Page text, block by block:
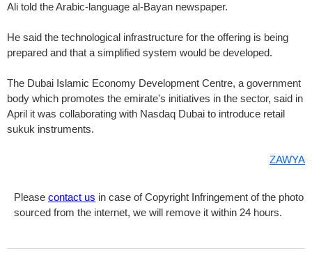
Ali told the Arabic-language al-Bayan newspaper.
He said the technological infrastructure for the offering is being
prepared and that a simplified system would be developed.
The Dubai Islamic Economy Development Centre, a government
body which promotes the emirate's initiatives in the sector, said in
April it was collaborating with Nasdaq Dubai to introduce retail
sukuk instruments.
ZAWYA
Please contact us in case of Copyright Infringement of the photo
sourced from the internet, we will remove it within 24 hours.